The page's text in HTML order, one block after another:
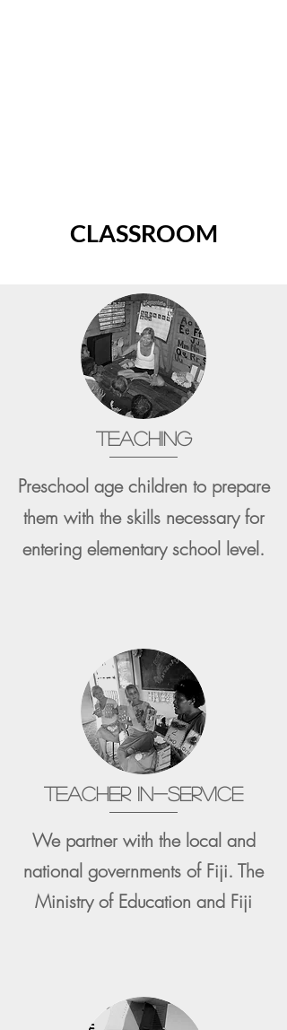
TEACHING
Preschool age children to prepare
them with the skills necessary for
entering elementary school level.
TEACHER IN-SERVICE
We partner with the local and
national governments of Fiji. The
Ministry of Education and Fiji
CLASSROOM